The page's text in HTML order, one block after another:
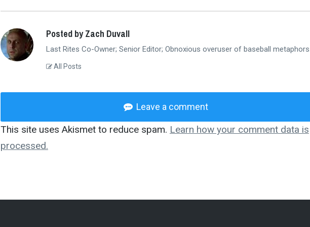
Posted by Zach Duvall
Last Rites Co-Owner; Senior Editor; Obnoxious overuser of baseball
All Posts
Leave a comment
This site uses Akismet to reduce spam. Learn how your comment data is
processed.